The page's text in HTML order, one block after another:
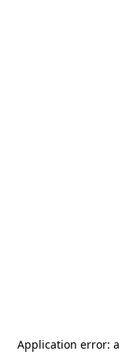
Application error: a